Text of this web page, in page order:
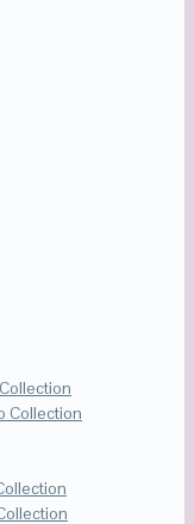
Collection